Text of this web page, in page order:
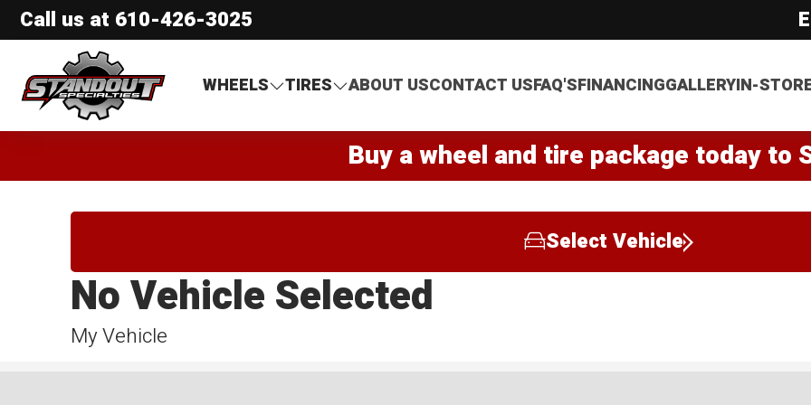
Call us at 610-426-3025
Standout Specialties
WHEELS
TIRES ABOUT USCONTACT USFAQ'SFINANCINGGALLERYIN-
Buy a wheel and tire package today to
Select Vehicle
My Vehicle
No Vehicle Selected